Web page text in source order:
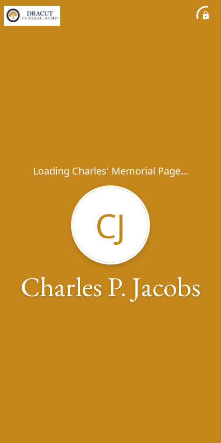
Loading Charles' Memorial Page...
CJ
Charles P. Jacobs